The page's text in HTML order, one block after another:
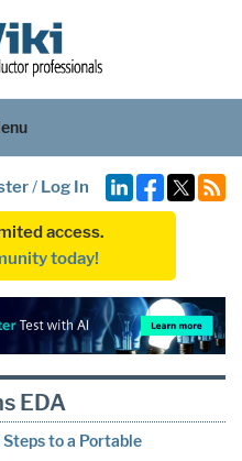
/ Log In
access.
today!
EDA
to a Portable